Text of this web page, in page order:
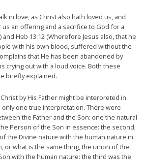
in love, as Christ also hath loved us, and
an offering and a sacrifice to God for a
Heb 13:12 (Wherefore Jesus also, that he
with his own blood, suffered without the
that He has been abandoned by
crying out with a loud voice. Both these
briefly explained.
by His Father might be interpreted in
only one true interpretation. There were
the Father and the Son: one the natural
Person of the Son in essence: the second,
the Divine nature with the human nature in
or what is the same thing, the union of the
with the human nature: the third was the